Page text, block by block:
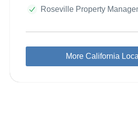
Roseville Property
More California